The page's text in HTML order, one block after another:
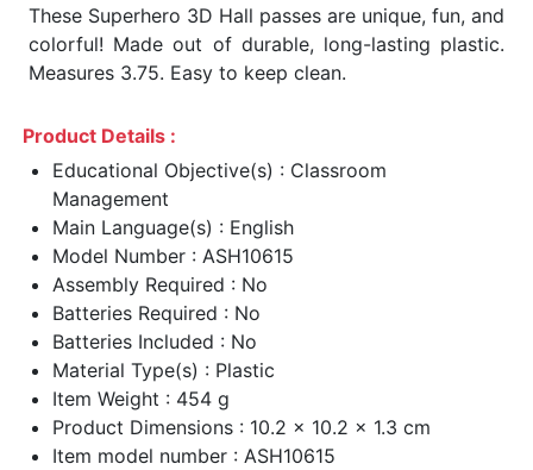
These Superhero 3D Hall passes are unique, fun, and
colorful! Made out of durable, long-lasting plastic.
Measures 3.75. Easy to keep clean.
Product Details :
Educational Objective(s) : Classroom
Management
Main Language(s) : English
Model Number : ASH10615
Assembly Required : No
Batteries Required : No
Batteries Included : No
Material Type(s) : Plastic
Item Weight : 454 g
Product Dimensions : 10.2 x 10.2 x 1.3 cm
Item model number : ASH10615